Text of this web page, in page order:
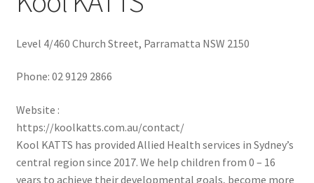
Level 4/460 Church Street, Parramatta NSW 2150
Phone: 02 9129 2866
Website :
https://koolkatts.com.au/contact/
Kool KATTS has provided Allied Health services in Sydney’s
central region since 2017. We help children from 0 – 16
years to achieve their developmental goals, become more